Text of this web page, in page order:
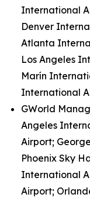
International
Denver
Atlanta
Los Angeles
Marín
International
GWorld
Angeles
Airport;
Phoenix Sky
International
Airport;